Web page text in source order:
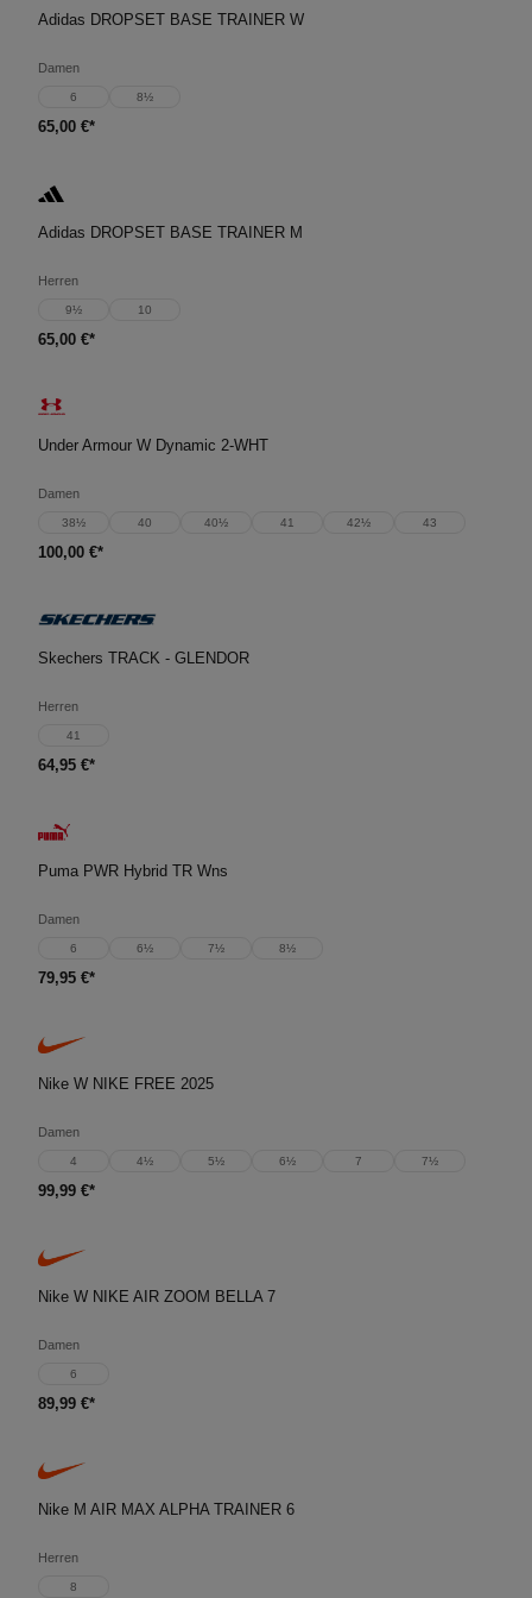
Adidas DROPSET BASE TRAINER W
Damen
6 8½
65,00 €*
Adidas DROPSET BASE TRAINER M
Herren
9½ 10
65,00 €*
Under Armour W Dynamic 2-WHT
Damen
38½ 40 40½ 41 42½ 43
100,00 €*
Skechers TRACK - GLENDOR
Herren
41
64,95 €*
Puma PWR Hybrid TR Wns
Damen
6 6½ 7½ 8½
79,95 €*
Nike W NIKE FREE 2025
Damen
4 4½ 5½ 6½ 7 7½
99,99 €*
Nike W NIKE AIR ZOOM BELLA 7
Damen
6
89,99 €*
Nike M AIR MAX ALPHA TRAINER 6
Herren
8